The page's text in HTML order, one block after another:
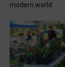
modern world